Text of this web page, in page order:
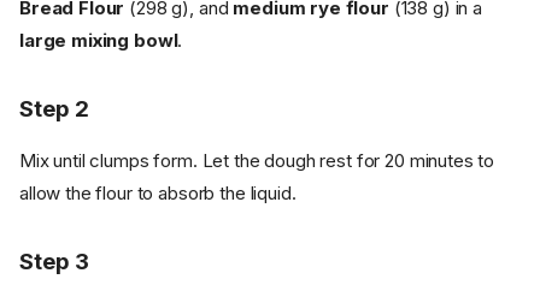
Bread Flour (298 g), and medium rye flour (138 g) in a
large mixing bowl.
Step 2
Mix until clumps form. Let the dough rest for 20 minutes to
allow the flour to absorb the liquid.
Step 3